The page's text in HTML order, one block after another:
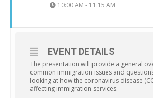
10:00 AM - 11:15 AM
EVENT DETAILS
The presentation will provide a general
common immigration issues and
looking at how the coronavirus disease
affecting immigration services.